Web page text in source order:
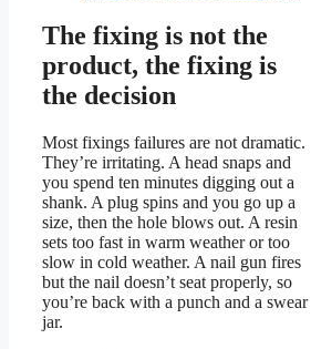
The fixing is not the
product, the fixing is
the decision
Most fixings failures are not dramatic.
They’re irritating. A head snaps and
you spend ten minutes digging out a
shank. A plug spins and you go up a
size, then the hole blows out. A resin
sets too fast in warm weather or too
slow in cold weather. A nail gun fires
but the nail doesn’t seat properly, so
you’re back with a punch and a swear
jar.